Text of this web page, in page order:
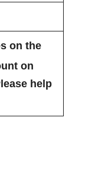
on the
on
help